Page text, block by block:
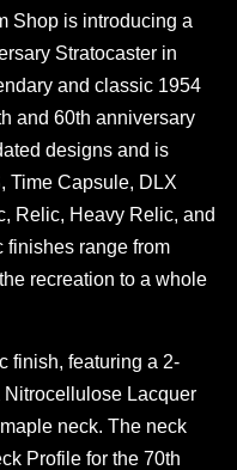
Shop is introducing a
Stratocaster in
and classic 1954
and 60th anniversary
designs and is
Time Capsule, DLX
Relic, Heavy Relic, and
finishes range from
recreation to a whole
finish, featuring a 2-
Lacquer
neck. The neck
Profile for the 70th